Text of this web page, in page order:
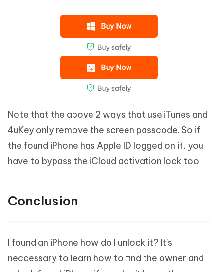
Note that the above 2 ways that use iTunes and
4uKey only remove the screen passcode. So if
the found iPhone has Apple ID logged on it, you
have to bypass the iCloud activation lock too.
Conclusion
I found an iPhone how do I unlock it? It's
neccessary to learn how to find the owner and